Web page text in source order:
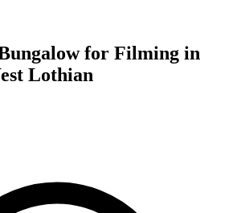
for Filming in
Lothian